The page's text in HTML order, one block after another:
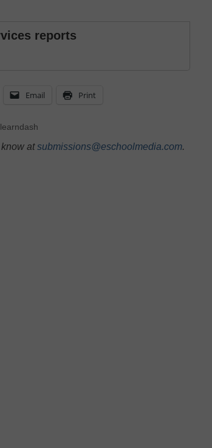
reports
Email Print
learndash
atsubmissions@eschoolmedia.com.